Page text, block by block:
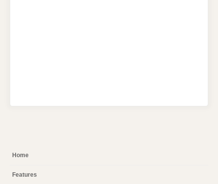
Home
Features